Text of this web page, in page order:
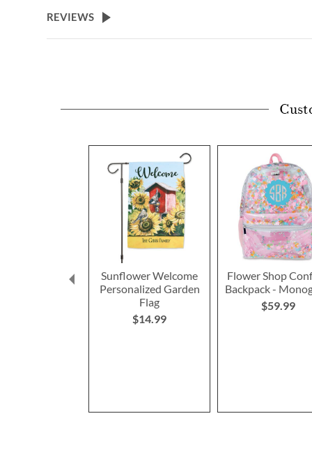
beginning
REVIEWS
Sunflower Welcome
Personalized Garden
Flag
$14.99
Flower Shop
Backpack -
$59.99